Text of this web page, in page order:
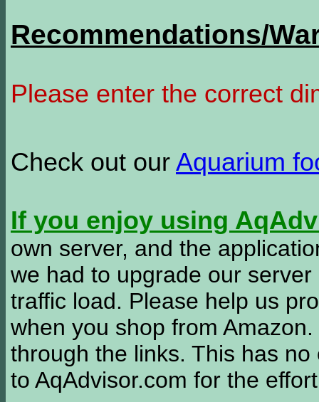
Recommendations/
Please enter the correct
Check out our Aquarium
If you enjoy using
own server, and the
we had to upgrade our
traffic load. Please help us
when you shop from
through the links. This has
to AqAdvisor.com for the